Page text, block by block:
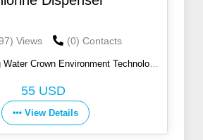
Views (0) Contacts
Water Crown Environment Technology
55 USD
View Details